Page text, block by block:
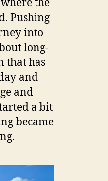
the
Pushing
into
long-
that has
and
and
a bit
became